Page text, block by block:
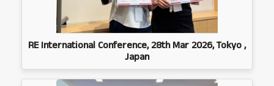
RE International Conference, 28th Mar 2026, Tokyo ,
Japan